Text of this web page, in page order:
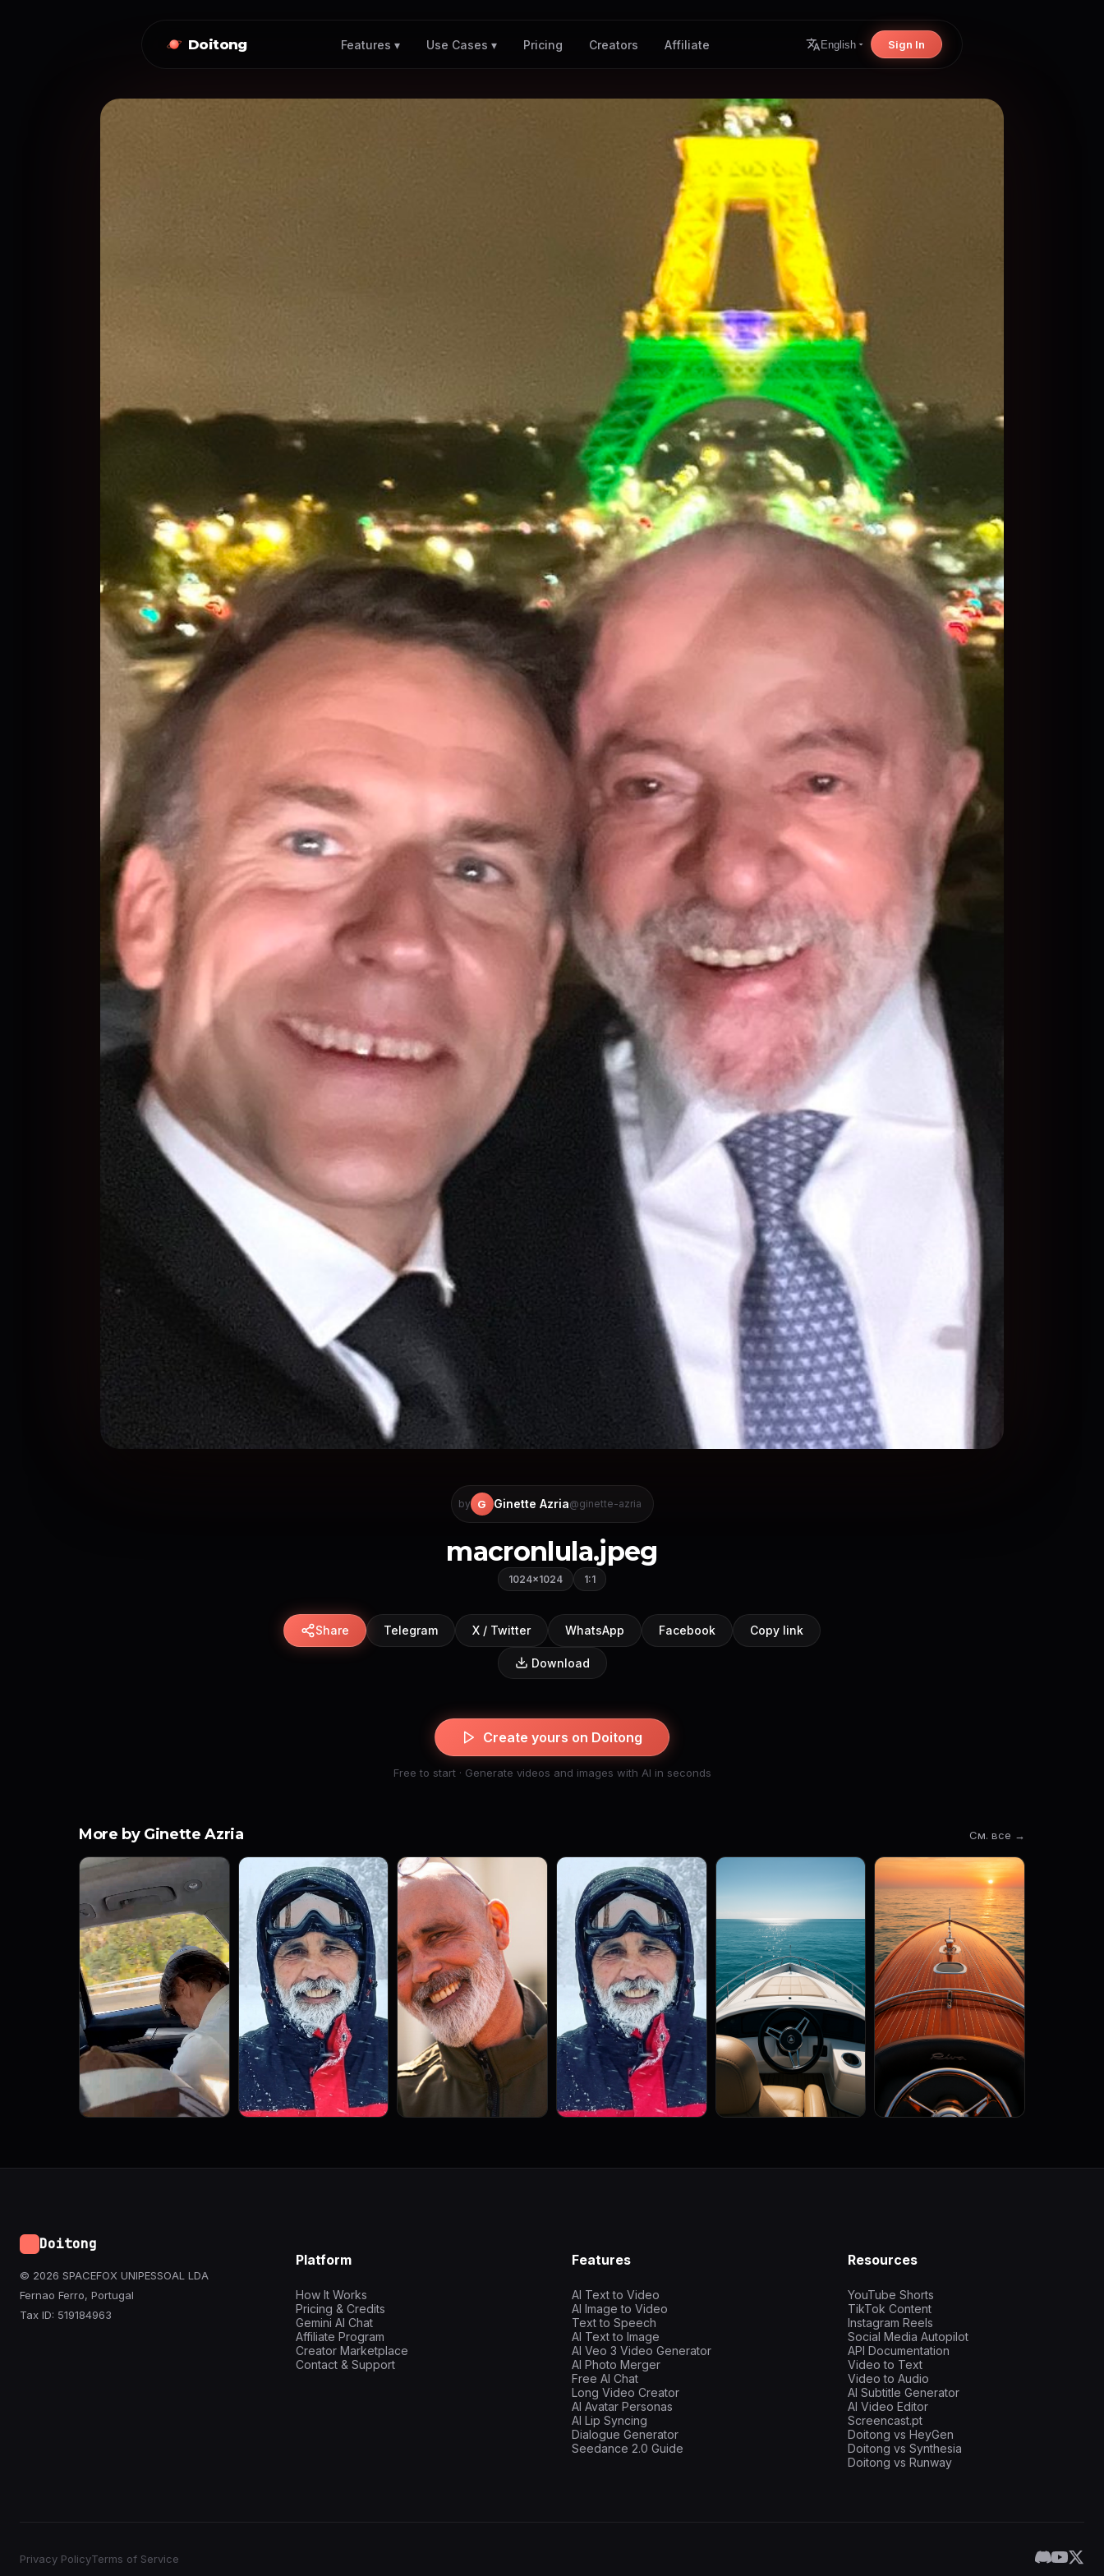
Doitong Features ▾ Use Cases ▾ Pricing Creators Affiliate English Sign In
by G Ginette Azria@ginette-azria
macronlula.jpeg
1024×1024 1:1
Share Telegram X / Twitter WhatsApp Facebook Copy link
Download
Create yours on Doitong
Free to start · Generate videos and images with AI in seconds
More by Ginette Azria См. все →
Doitong
© 2026 SPACEFOX UNIPESSOAL LDA
Fernao Ferro, Portugal
Tax ID: 519184963
Platform
How It Works
Pricing & Credits
Gemini AI Chat
Affiliate Program
Creator Marketplace
Contact & Support
Features
AI Text to Video
AI Image to Video
Text to Speech
AI Text to Image
AI Veo 3 Video Generator
AI Photo Merger
Free AI Chat
Long Video Creator
AI Avatar Personas
AI Lip Syncing
Dialogue Generator
Seedance 2.0 Guide
Resources
YouTube Shorts
TikTok Content
Instagram Reels
Social Media Autopilot
API Documentation
Video to Text
Video to Audio
AI Subtitle Generator
AI Video Editor
Screencast.pt
Doitong vs HeyGen
Doitong vs Synthesia
Doitong vs Runway
Privacy PolicyTerms of Service